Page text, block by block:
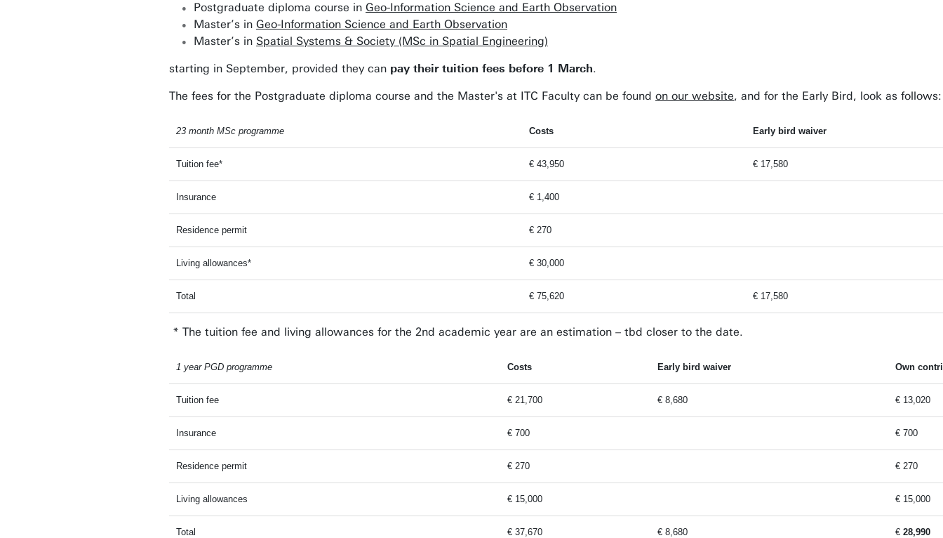
Postgraduate diploma course in Geo-Information Science and Earth Observation
Master’s in Geo-Information Science and Earth Observation
Master’s in Spatial Systems & Society (MSc in Spatial Engineering)
starting in September, provided they can pay their tuition fees before 1 March.
The fees for the Postgraduate diploma course and the Master's at ITC Faculty can be found on our website, and for the Early Bird, look as follows:
23 month MSc programme Costs Early bird waiver
Tuition fee* € 43,950 € 17,580
Insurance € 1,400
Residence permit € 270
Living allowances* € 30,000
Total € 75,620 € 17,580
* The tuition fee and living allowances for the 2nd academic year are an estimation – tbd closer to the date.
1 year PGD programme Costs Early bird waiver Own
Tuition fee € 21,700 € 8,680 € 13,020
Insurance € 700 € 700
Residence permit € 270 € 270
Living allowances € 15,000 € 15,000
Total € 37,670 € 8,680 € 28,990